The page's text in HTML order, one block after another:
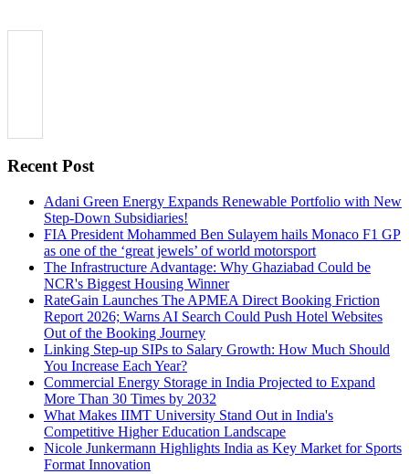
Recent Post
Adani Green Energy Expands Renewable Portfolio with New
Step-Down Subsidiaries!
FIA President Mohammed Ben Sulayem hails Monaco F1 GP
as one of the ‘great jewels’ of world motorsport
The Infrastructure Advantage: Why Ghaziabad Could be
NCR's Biggest Housing Winner
RateGain Launches The APMEA Direct Booking Friction
Report 2026; Warns AI Search Could Push Hotel Websites
Out of the Booking Journey
Linking Step-up SIPs to Salary Growth: How Much Should
You Increase Each Year?
Commercial Energy Storage in India Projected to Expand
More Than 30 Times by 2032
What Makes IIMT University Stand Out in India's
Competitive Higher Education Landscape
Nicole Junkermann Highlights India as Key Market for Sports
Format Innovation